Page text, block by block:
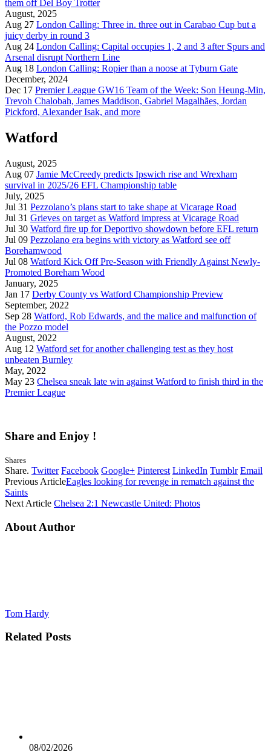
them off Del Boy Trotter
August, 2025
Aug 27 London Calling: Three in. three out in Carabao Cup but a
juicy derby in round 3
Aug 24 London Calling: Capital occupies 1, 2 and 3 after Spurs and
Arsenal disrupt Northern Line
Aug 18 London Calling: Ropier than a noose at Tyburn Gate
December, 2024
Dec 17 Premier League GW16 Team of the Week: Son Heung-Min,
Trevoh Chalobah, James Maddison, Gabriel Magalhães, Jordan
Pickford, Alexander Isak, and more
Watford
August, 2025
Aug 07 Jamie McCreedy predicts Ipswich rise and Wrexham
survival in 2025/26 EFL Championship table
July, 2025
Jul 31 Pezzolano’s plans start to take shape at Vicarage Road
Jul 31 Grieves on target as Watford impress at Vicarage Road
Jul 30 Watford fire up for Deportivo showdown before EFL return
Jul 09 Pezzolano era begins with victory as Watford see off
Borehamwood
Jul 08 Watford Kick Off Pre-Season with Friendly Against Newly-
Promoted Boreham Wood
January, 2025
Jan 17 Derby County vs Watford Championship Preview
September, 2022
Sep 28 Watford, Rob Edwards, and the malice and malfunction of
the Pozzo model
August, 2022
Aug 12 Watford set for another challenging test as they host
unbeaten Burnley
May, 2022
May 23 Chelsea sneak late win against Watford to finish third in the
Premier League
Share and Enjoy !
Shares
Share. Twitter Facebook Google+ Pinterest LinkedIn Tumblr Email
Previous ArticleEagles looking for revenge in rematch against the
Saints
Next Article Chelsea 2:1 Newcastle United: Photos
About Author
Tom Hardy
Related Posts
08/02/2026